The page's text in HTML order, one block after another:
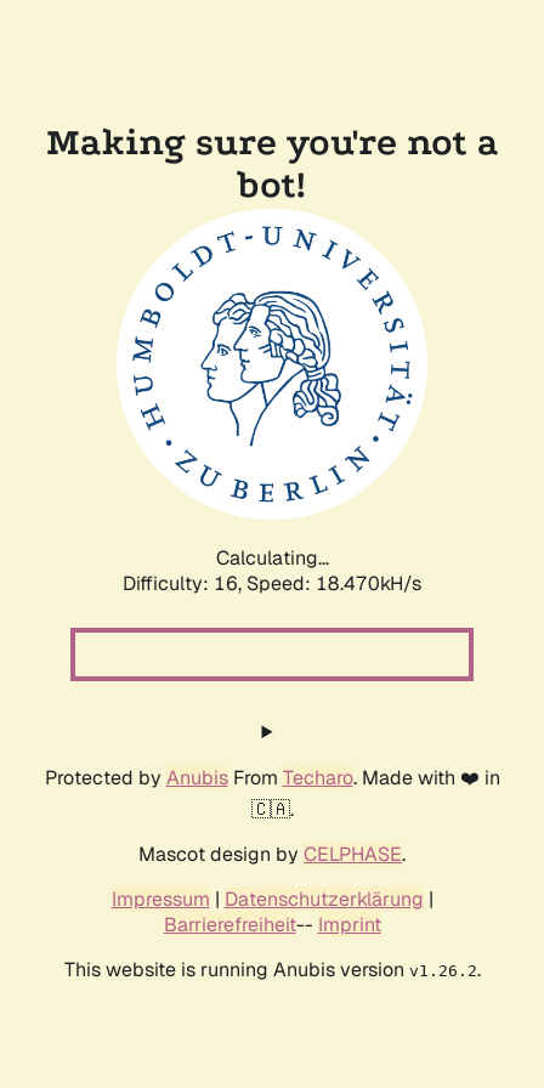
Making sure you're not a
bot!
Calculating...
Difficulty: 16, Speed: 18.470kH/s
Protected by AnubisFrom Techaro. Made with ❤️ in
🇨🇦.
Mascot design by CELPHASE.
Impressum | Datenschutzerklärung |
Barrierefreiheit-- Imprint
This website is running Anubis version v1.26.2.